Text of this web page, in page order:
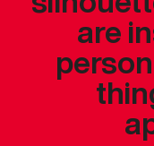
are